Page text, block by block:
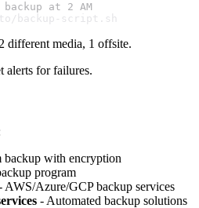
at 2 AM
backup-script.sh
different media, 1 offsite.
alerts for failures.
backup with encryption
program
AWS/Azure/GCP backup services
- Automated backup solutions